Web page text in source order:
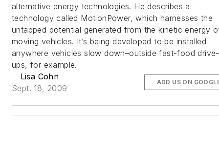
alternative energy technologies. He describes a
technology called MotionPower, which harnesses the
untapped potential generated from the kinetic energy
moving vehicles. It’s being developed to be installed
anywhere vehicles slow down–outside fast-food drive-
ups, for example.
Lisa Cohn
Sept. 18, 2009
ADD US ON